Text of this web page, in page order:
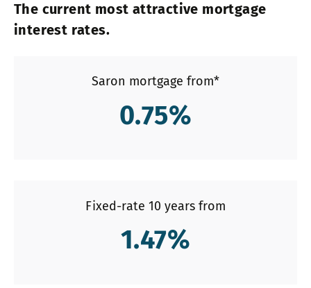
The current most attractive mortgage
interest rates.
Saron mortgage from*
0.75%
Fixed-rate 10 years from
1.47%